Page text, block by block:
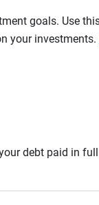
goals. Use
your investments.
debt paid in